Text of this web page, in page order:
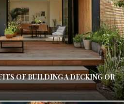
OF BUILDING A DECKING OR